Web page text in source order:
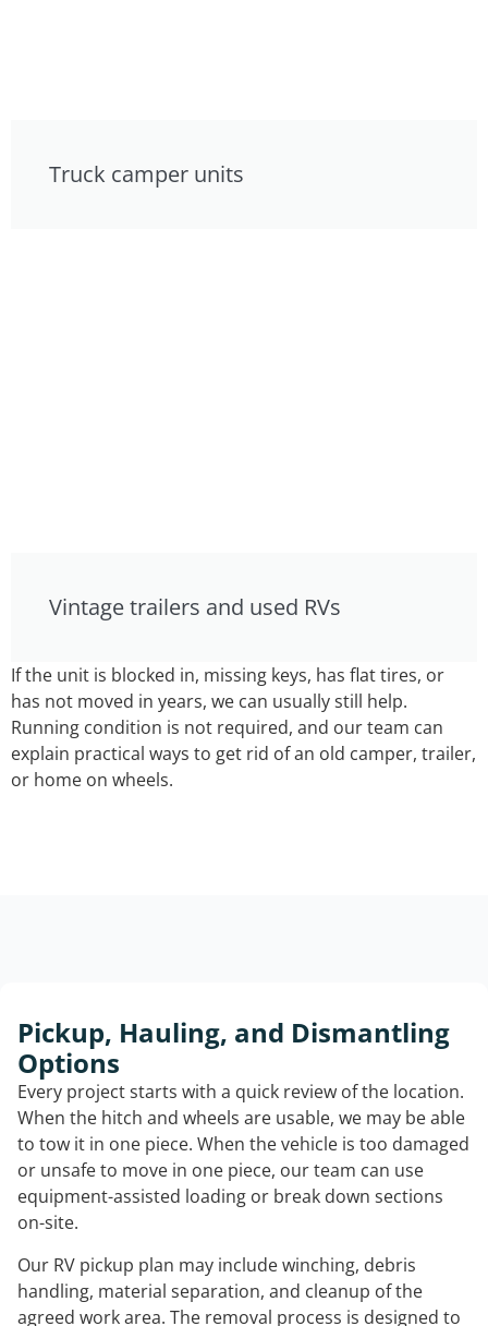
Truck camper units
Vintage trailers and used RVs
If the unit is blocked in, missing keys, has flat tires, or
has not moved in years, we can usually still help.
Running condition is not required, and our team can
explain practical ways to get rid of an old camper, trailer,
or home on wheels.
Pickup, Hauling, and Dismantling
Options
Every project starts with a quick review of the location.
When the hitch and wheels are usable, we may be able
to tow it in one piece. When the vehicle is too damaged
or unsafe to move in one piece, our team can use
equipment-assisted loading or break down sections
on-site.
Our RV pickup plan may include winching, debris
handling, material separation, and cleanup of the
agreed work area. The removal process is designed to